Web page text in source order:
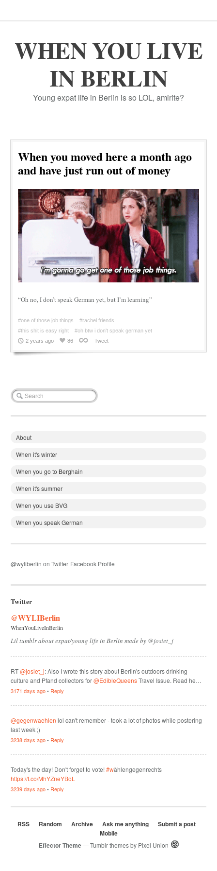
WHEN YOU LIVE
IN BERLIN
Young expat life in Berlin is so LOL, amirite?
When you moved here a month ago
and have just run out of money
“Oh no, I don’t speak German yet, but I’m learning”
#one of those job things
#rachel friends
#this shit is easy right
#oh btw i don't speak german yet
2 years ago
86 Tweet
About
When it's winter
When you go to Berghain
When it's summer
When you use BVG
When you speak German
@wyliberlin on Twitter Facebook Profile
Twitter
@WYLIBerlin
WhenYouLiveInBerlin
Lil tumblr about expat/young life in Berlin made by @josiet_j
RT@josiet_j: Also I wrote this story about Berlin's outdoors drinking
culture and Pfand collectors for@EdibleQueensTravel Issue. Read he…
3171 days ago• Reply
@gegenwaehlen lol can't remember - took a lot of photos while postering
last week ;)
3238 days ago• Reply
Today's the day! Don't forget to vote!#wählengegenrechts
https://t.co/MhYZneYBoL
3239 days ago• Reply
RSS Random Archive Ask me anything
Submit a post
Mobile
Effector Theme— Tumblr themes by Pixel Union